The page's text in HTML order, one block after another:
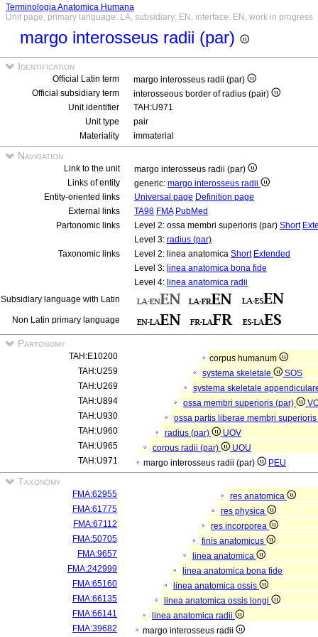
Terminologia Anatomica Humana
Unit page, primary language: LA, subsidiary: EN, interface: EN, work in progress
margo interosseus radii (par)
Identification
Official Latin term
margo interosseus radii (par)
Official subsidiary term
interosseous border of radius (pair)
Unit identifier
TAH:U971
Unit type
pair
Materiality
immaterial
Navigation
Link to the unit
margo interosseus radii (par)
Links of entity
generic: margo interosseus radii
Entity-oriented links
Universal page Definition page
External links
TA98 FMA PubMed
Partonomic links
Level 2: ossa membri superioris (par) Short
Level 3: radius (par)
Taxonomic links
Level 2: linea anatomica Short Extended
Level 3: linea anatomica bona fide
Level 4: linea anatomica radii
Subsidiary language with Latin
Non Latin primary language
Partonomy
TAH:E10200
corpus humanum
TAH:U259
systema skeletale
SOS
TAH:U269
systema skeletale
TAH:U894
ossa membri superioris (par)
TAH:U930
ossa partis liberae membri
TAH:U960
radius (par)
UOV
TAH:U965
corpus radii (par)
UOU
TAH:U971
margo interosseus radii (par) PEU
Taxonomy
FMA:62955
res anatomica
FMA:61775
res physica
FMA:67112
res incorporea
FMA:50705
finis anatomicus
FMA:9657
linea anatomica
FMA:242999
linea anatomica bona fide
FMA:65160
linea anatomica ossis
FMA:66135
linea anatomica ossis longi
FMA:66141
linea anatomica radii
FMA:39682
margo interosseus radii